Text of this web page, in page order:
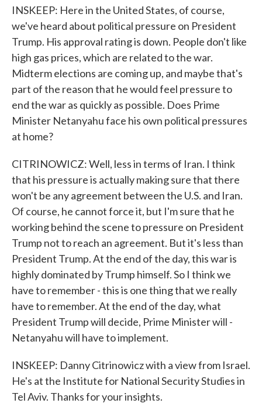
INSKEEP: Here in the United States, of course,
we've heard about political pressure on President
Trump. His approval rating is down. People don't like
high gas prices, which are related to the war.
Midterm elections are coming up, and maybe that's
part of the reason that he would feel pressure to
end the war as quickly as possible. Does Prime
Minister Netanyahu face his own political pressures
at home?
CITRINOWICZ: Well, less in terms of Iran. I think
that his pressure is actually making sure that there
won't be any agreement between the U.S. and Iran.
Of course, he cannot force it, but I'm sure that he
working behind the scene to pressure on President
Trump not to reach an agreement. But it's less than
President Trump. At the end of the day, this war is
highly dominated by Trump himself. So I think we
have to remember - this is one thing that we really
have to remember. At the end of the day, what
President Trump will decide, Prime Minister will -
Netanyahu will have to implement.
INSKEEP: Danny Citrinowicz with a view from Israel.
He's at the Institute for National Security Studies in
Tel Aviv. Thanks for your insights.